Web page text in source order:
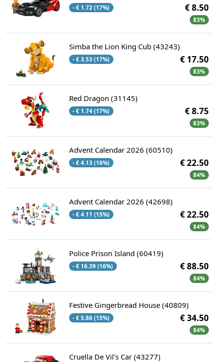
- € 1.72 (17%) € 8.50
83%
Simba the Lion King Cub (43243)
- € 3.53 (17%) € 17.50
83%
Red Dragon (31145)
- € 1.74 (17%) € 8.75
83%
Advent Calendar 2026 (60510)
- € 4.13 (16%) € 22.50
84%
Advent Calendar 2026 (42698)
- € 4.11 (15%) € 22.50
84%
Police Prison Island (60419)
- € 16.39 (16%) € 88.50
84%
Festive Gingerbread House (40809)
- € 5.86 (15%) € 34.50
84%
Cruella De Vil's Car (43277)